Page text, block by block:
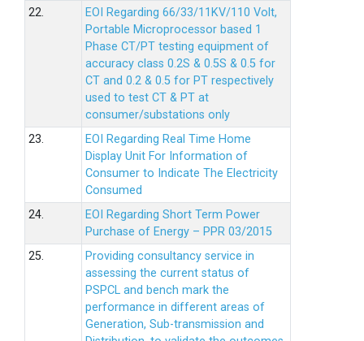
22.
EOI Regarding 66/33/11KV/110 Volt,
Portable Microprocessor based 1
Phase CT/PT testing equipment of
accuracy class 0.2S & 0.5S & 0.5 for
CT and 0.2 & 0.5 for PT respectively
used to test CT & PT at
consumer/substations only
23.
EOI Regarding Real Time Home
Display Unit For Information of
Consumer to Indicate The Electricity
Consumed
24.
EOI Regarding Short Term Power
Purchase of Energy – PPR 03/2015
25.
Providing consultancy service in
assessing the current status of
PSPCL and bench mark the
performance in different areas of
Generation, Sub-transmission and